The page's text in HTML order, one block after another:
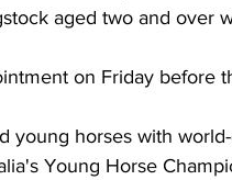
aged two and over
on Friday before
young horses with
Young Horse